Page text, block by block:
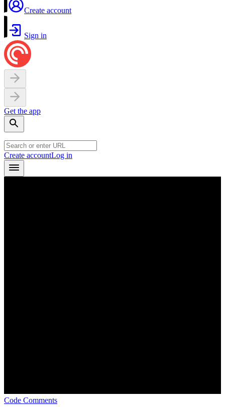
Create account
Sign in
Get the app
Create accountLog in
Code Comments